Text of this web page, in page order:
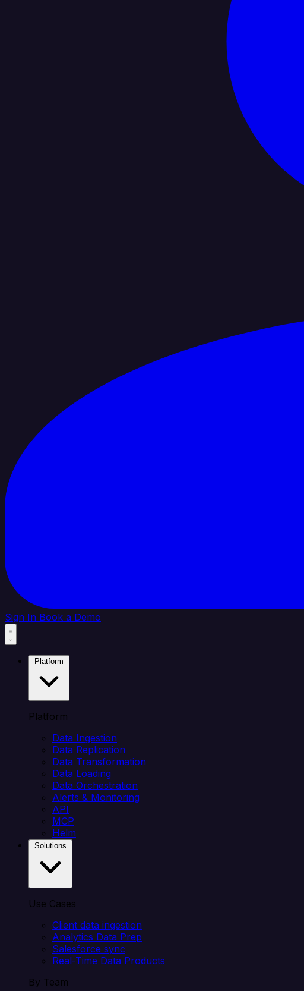
Sign In Book a Demo
Platform
Data Ingestion
Data Replication
Data Transformation
Data Loading
Data Orchestration
Alerts & Monitoring
API
MCP
Helm
Use Cases
Client data ingestion
Analytics Data Prep
Salesforce sync
Real-Time Data Products
By Team